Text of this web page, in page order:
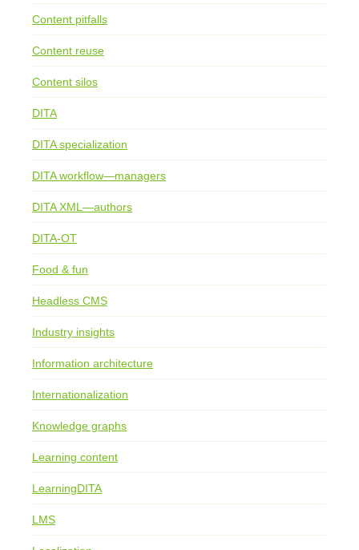
Content pitfalls
Content reuse
Content silos
DITA
DITA specialization
DITA workflow—managers
DITA XML—authors
DITA-OT
Food & fun
Headless CMS
Industry insights
Information architecture
Internationalization
Knowledge graphs
Learning content
LearningDITA
LMS